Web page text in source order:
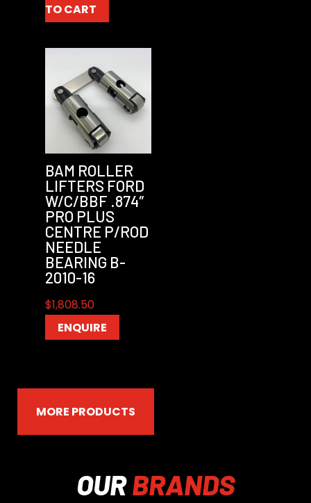
TO CART
BAM ROLLER
LIFTERS FORD
W/C/BBF .874″
PRO PLUS
CENTRE P/ROD
NEEDLE
BEARING B-
2010-16
$1,808.50
ENQUIRE
MORE PRODUCTS
OURBRANDS